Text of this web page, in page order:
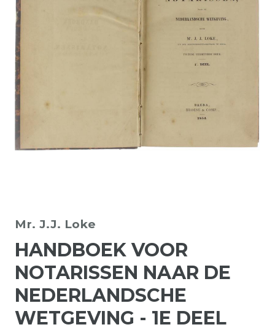
Mr. J.J. Loke
HANDBOEK VOOR
NOTARISSEN NAAR DE
NEDERLANDSCHE
WETGEVING - 1E DEEL